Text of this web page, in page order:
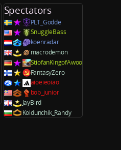
Spectators
PLT_Godde
SnuggleBass
koenradar
macrodemon
StiofanKingofAwoo
FantasyZero
aioeieoiao
bob_junior
JayBird
Koldunchik_Randy